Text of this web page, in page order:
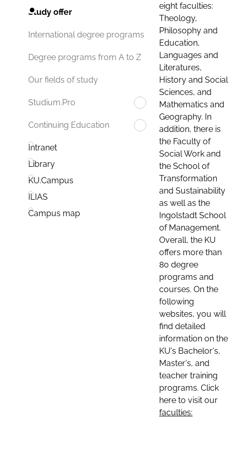
Study offer
International degree programs
Degree programs from A to Z
Our fields of study
Studium.Pro
Continuing Education
Intranet
Library
KU.Campus
ILIAS
Campus map
eight faculties:
Theology,
Philosophy and
Education,
Languages and
Literatures,
History and Social
Sciences, and
Mathematics and
Geography. In
addition, there is
the Faculty of
Social Work and
the School of
Transformation
and Sustainability
as well as the
Ingolstadt School
of Management.
Overall, the KU
offers more than
80 degree
programs and
courses. On the
following
websites, you will
find detailed
information on the
KU's Bachelor's,
Master's, and
teacher training
programs. Click
here to visit our
faculties: